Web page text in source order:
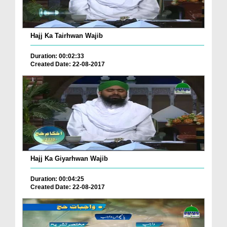
Hajj Ka Tairhwan Wajib
Duration: 00:02:33
Created Date: 22-08-2017
Hajj Ka Giyarhwan Wajib
Duration: 00:04:25
Created Date: 22-08-2017